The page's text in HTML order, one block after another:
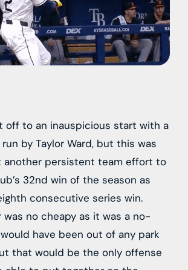
off to an inauspicious start with a
by Taylor Ward, but this was
another persistent team effort to
32nd win of the season as
consecutive series win.
was no cheapy as it was a no-
have been out of any park
that would be the only offense